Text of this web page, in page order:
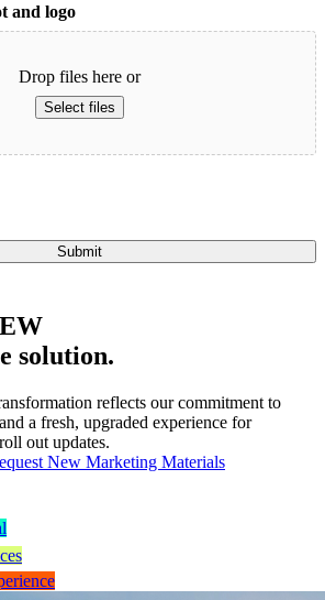
and logo
Drop files here or
Select files
Submit
solution.
reflects our commitment to
a fresh, upgraded experience for
out updates.
New Marketing Materials